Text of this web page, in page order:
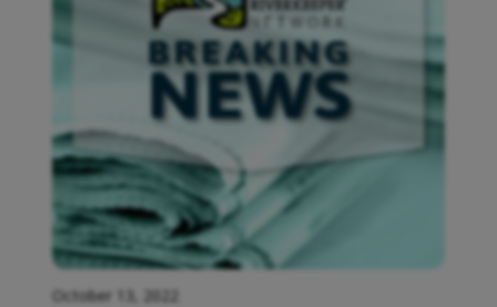
October 13, 2022